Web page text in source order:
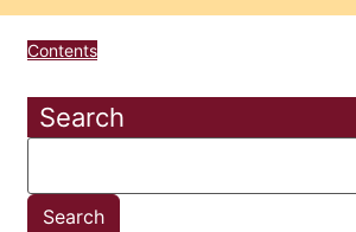
Contents
Search